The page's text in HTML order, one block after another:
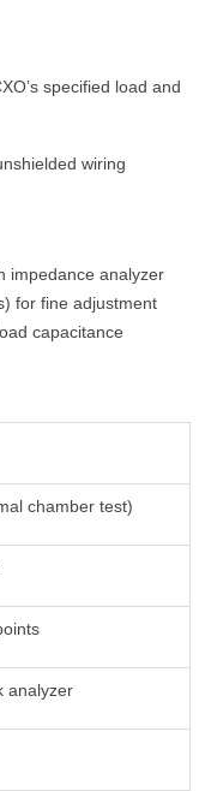
specified load and
wiring
impedance analyzer
for fine adjustment
capacitance
chamber test)
analyzer